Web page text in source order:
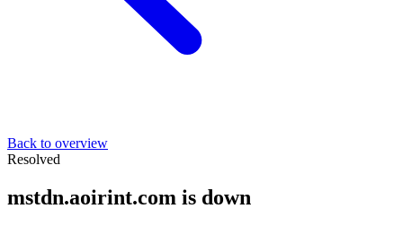
Back to overview
Resolved
mstdn.aoirint.com is down